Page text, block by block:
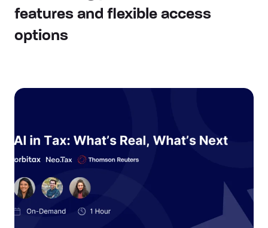
features and flexible access
options